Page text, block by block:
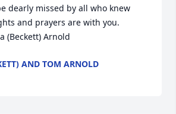
dearly missed by all who knew
and prayers are with you.
(Beckett) Arnold
AND TOM ARNOLD